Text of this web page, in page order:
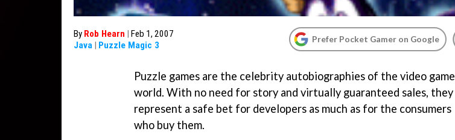
By Rob Hearn | Feb 1, 2007
Java | Puzzle Magic 3
Prefer Pocket Gamer on Google
Puzzle games are the celebrity autobiographies of the video game
world. With no need for story and virtually guaranteed sales, they
represent a safe bet for developers as much as for the consumers
who buy them.